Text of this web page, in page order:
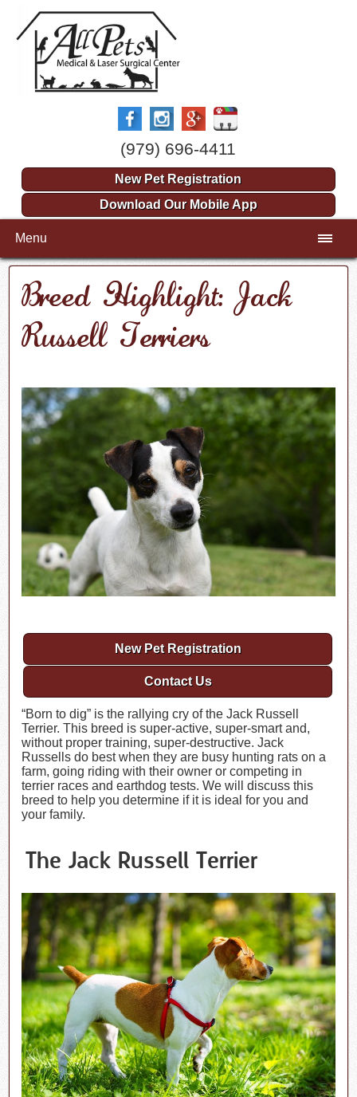
(979) 696-4411
New Pet Registration
Download Our Mobile App
Menu
Breed Highlight: Jack
Russell Terriers
New Pet Registration
Contact Us
“Born to dig” is the rallying cry of the Jack Russell
Terrier. This breed is super-active, super-smart and,
without proper training, super-destructive. Jack
Russells do best when they are busy hunting rats on a
farm, going riding with their owner or competing in
terrier races and earthdog tests. We will discuss this
breed to help you determine if it is ideal for you and
your family.
The Jack Russell Terrier